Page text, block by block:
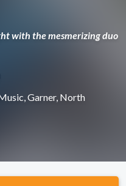
with the mesmerizing duo
Garner, North